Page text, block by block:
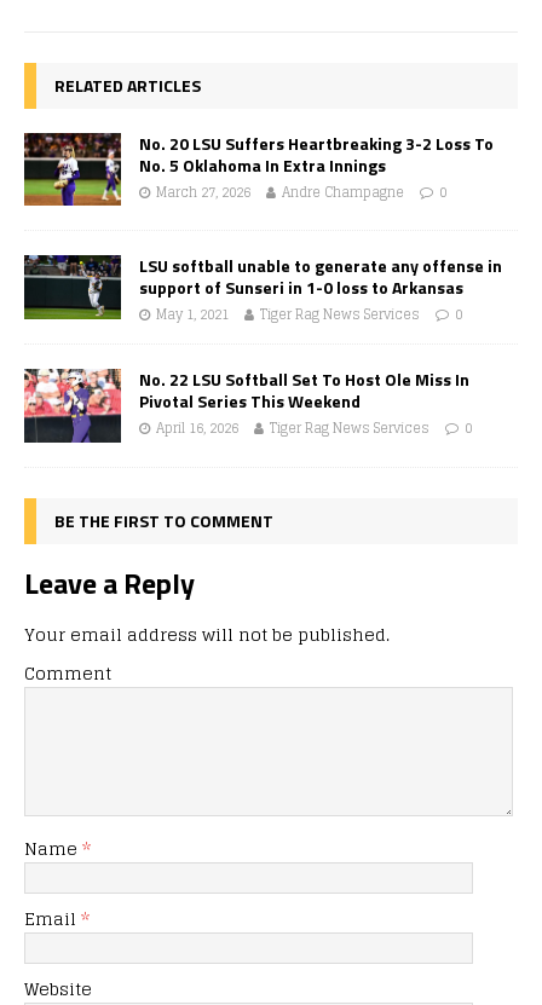
RELATED ARTICLES
No. 20 LSU Suffers Heartbreaking 3-2 Loss To
No. 5 Oklahoma In Extra Innings
March 27, 2026 Andre Champagne 0
LSU softball unable to generate any offense in
support of Sunseri in 1-0 loss to Arkansas
May 1, 2021 Tiger Rag News Services 0
No. 22 LSU Softball Set To Host Ole Miss In
Pivotal Series This Weekend
April 16, 2026 Tiger Rag News Services 0
BE THE FIRST TO COMMENT
Leave a Reply
Your email address will not be published.
Comment
Name *
Email *
Website